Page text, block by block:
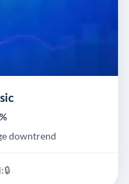
downtrend
🔒